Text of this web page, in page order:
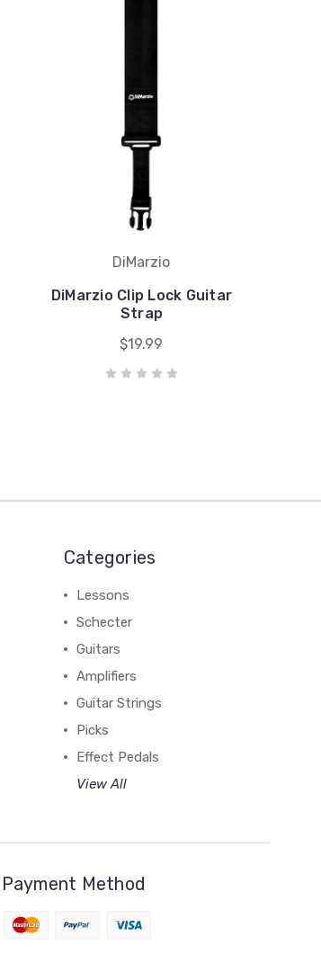
DiMarzio
DiMarzio Clip Lock Guitar
Strap
$19.99
Categories
Lessons
Schecter
Guitars
Amplifiers
Guitar Strings
Picks
Effect Pedals
View All
Payment Method